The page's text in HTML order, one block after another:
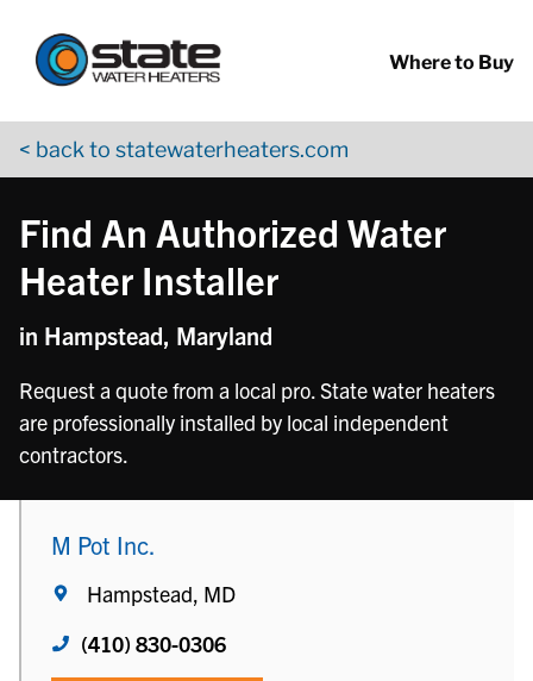
Where to Buy
< back to statewaterheaters.com
Find An Authorized Water
Heater Installer
in Hampstead, Maryland
Request a quote from a local pro. State water heaters
are professionally installed by local independent
contractors.
M Pot Inc.
Hampstead, MD
(410) 830-0306